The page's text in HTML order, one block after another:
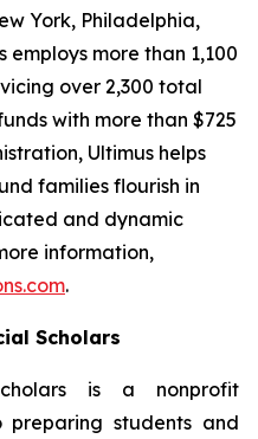
York, Philadelphia,
employs more than 1,100
over 2,300 total
with more than $725
Ultimus helps
families flourish in
and dynamic
information,
.
Scholars
is a nonprofit
students and